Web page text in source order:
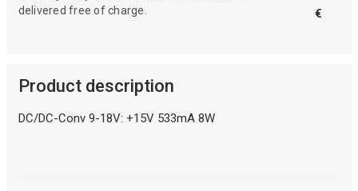
delivered free of charge.
€
Product description
DC/DC-Conv 9-18V: +15V 533mA 8W